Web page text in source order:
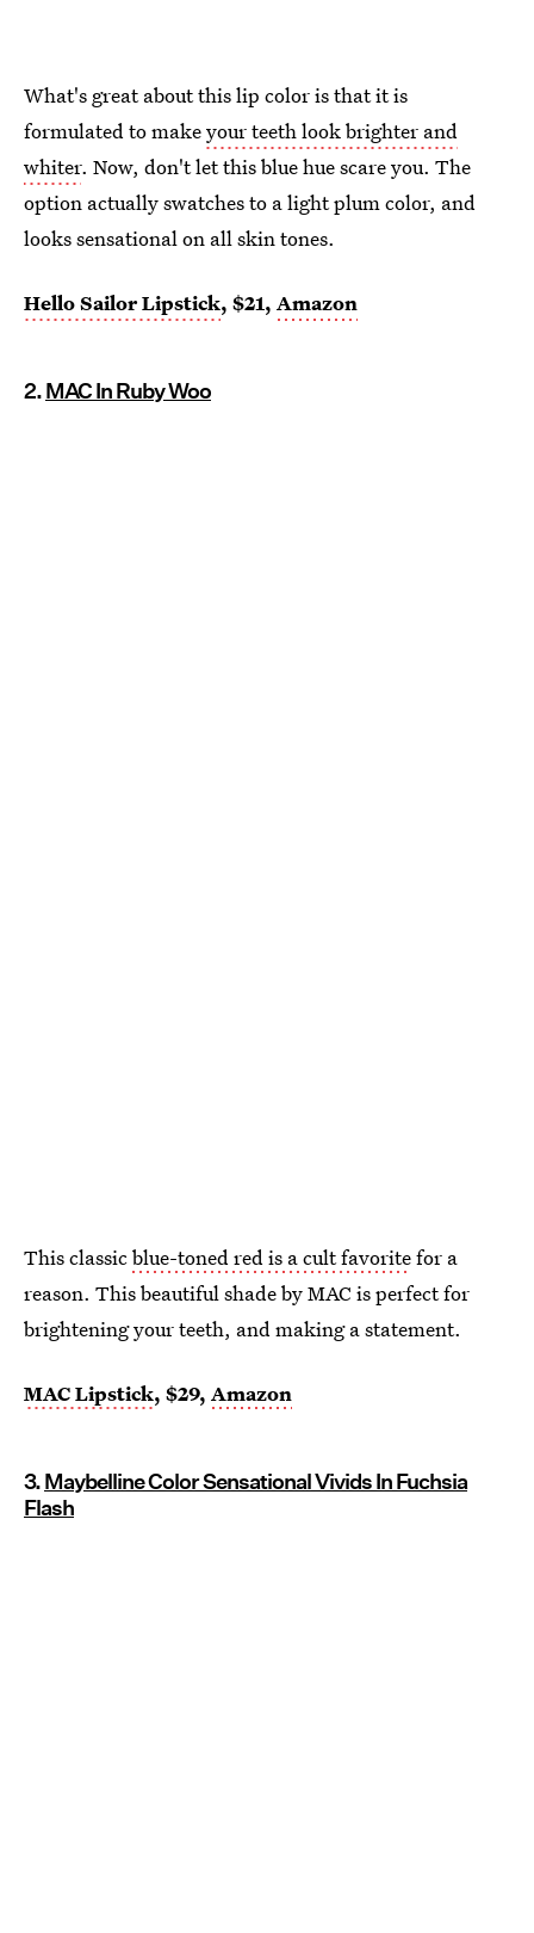
What's great about this lip color is that it is
formulated to makeyour teeth look brighter and
whiter. Now, don't let this blue hue scare you. The
option actually swatches to a light plum color, and
looks sensational on all skin tones.
Hello Sailor Lipstick, $21, Amazon
2.MAC In Ruby Woo
This classicblue-toned red is a cult favoritefor a
reason. This beautiful shade by MAC is perfect for
brightening your teeth, and making a statement.
MAC Lipstick, $29, Amazon
3.Maybelline Color Sensational Vivids In Fuchsia
Flash